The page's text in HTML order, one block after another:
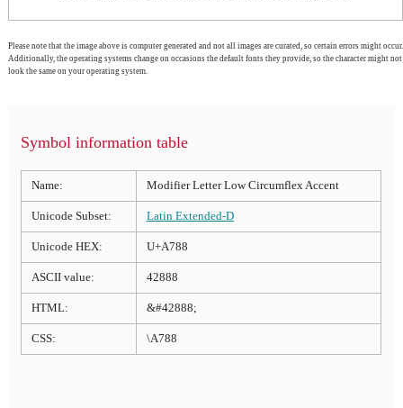
Please note that the image above is computer generated and not all images are curated, so certain errors might occur.
Additionally, the operating systems change on occasions the default fonts they provide, so the character might not
look the same on your operating system.
Symbol information table
Name: Modifier Letter Low Circumflex Accent
Unicode Subset: Latin Extended-D
Unicode HEX: U+A788
ASCII value: 42888
HTML: &#42888;
CSS: \A788